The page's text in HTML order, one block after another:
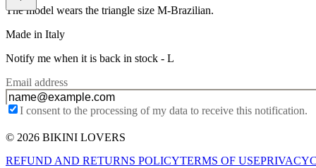
The model wears the triangle size M-Brazilian.
Made in Italy
Notify me when it is back in stock - L
Email address
I consent to the processing of my data to receive this notification.
Site footer
© 2026 BIKINI LOVERS
REFUND AND RETURNS POLICYTERMS OF USEPRIVACY